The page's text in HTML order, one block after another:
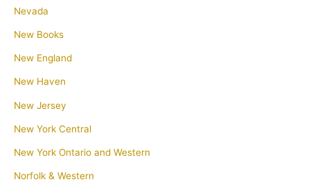
Nevada
New Books
New England
New Haven
New Jersey
New York Central
New York Ontario and Western
Norfolk & Western